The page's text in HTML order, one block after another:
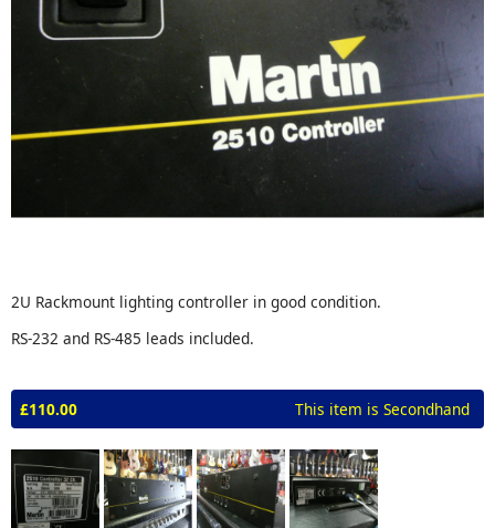
2U Rackmount lighting controller in good condition.
RS-232 and RS-485 leads included.
£110.00 This item is Secondhand